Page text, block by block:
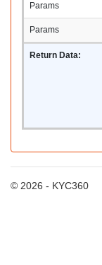
Params
Params
Return Data:
© 2026 - KYC360